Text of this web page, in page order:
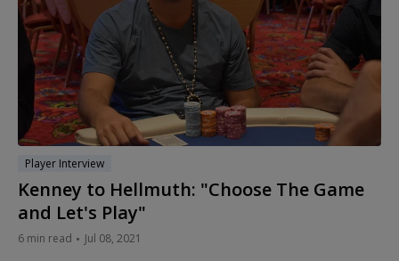
Player Interview
Kenney to Hellmuth: "Choose The Game
and Let's Play"
6 min read Jul 08, 2021